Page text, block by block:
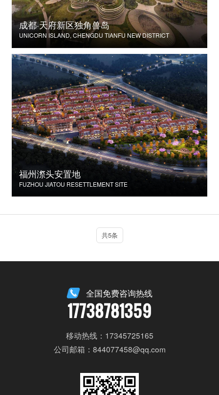
成都·天府新区独角兽岛
UNICORN ISLAND, CHENGDU TIANFU NEW DISTRICT
福州漈头安置地
FUZHOU JIATOU RESETTLEMENT SITE
共5条
全国免费咨询热线
17738781359
移动热线：17345725165
公司邮箱：844077458@qq.com